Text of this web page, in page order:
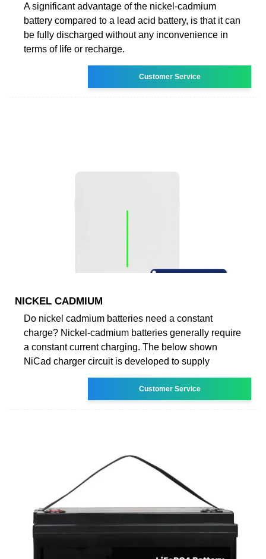
A significant advantage of the nickel-cadmium
battery compared to a lead acid battery, is that it can
be fully discharged without any inconvenience in
terms of life or recharge.
Customer Service
NICKEL CADMIUM
Do nickel cadmium batteries need a constant
charge? Nickel-cadmium batteries generally require
a constant current charging. The below shown
NiCad charger circuit is developed to supply
Customer Service